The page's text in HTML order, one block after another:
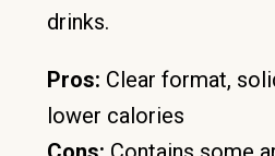
drinks.
Pros: Clear format,
lower calories